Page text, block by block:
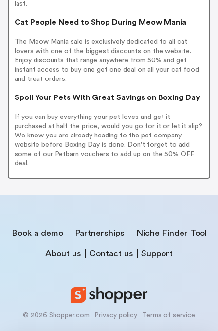
last.
Cat People Need to Shop During Meow Mania
The Meow Mania sale is exclusively dedicated to all cat
lovers with one of the biggest discounts on the website.
Enjoy discounts that range anywhere from 50% and get
instant access to buy one get one deal on all your cat food
and treat orders.
Spoil Your Pets With Great Savings on Boxing Day
If you can buy everything your pet loves and get it
purchased at half the price, would you go for it or let it slip?
We know you are already heading to the pet company
website before Boxing Day is done. Don't forget to add
some of our Petbarn vouchers to add up on the 50% OFF
deal.
Book a demo Partnerships Niche Finder Tool
About us Contact us Support
© 2026 Shopper.com Privacy policy Terms of service